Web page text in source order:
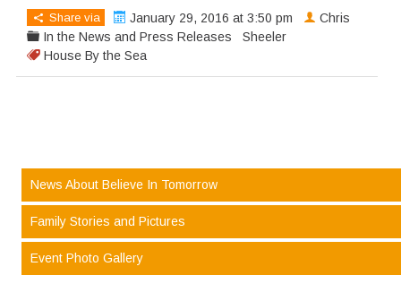
Share via
January 29, 2016 at 3:50 pm
In the News and Press Releases
House By the Sea
Chris
Sheeler
News About Believe In Tomorrow
Family Stories and Pictures
Event Photo Gallery